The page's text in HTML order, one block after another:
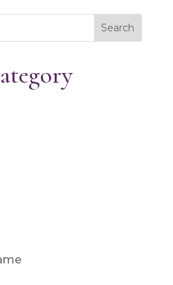
Search